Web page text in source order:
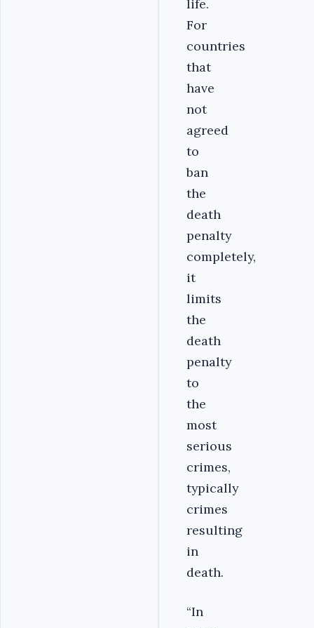
life.
For
countries
that
have
not
agreed
to
ban
the
death
penalty
completely,
it
limits
the
death
penalty
to
the
most
serious
crimes,
typically
crimes
resulting
in
death.
“In